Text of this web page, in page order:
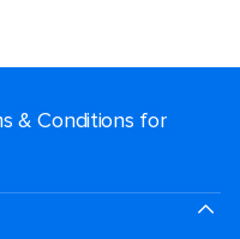
& Conditions for